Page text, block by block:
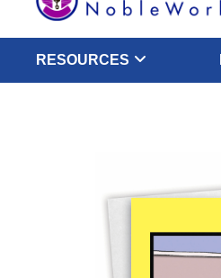
RESOURCES